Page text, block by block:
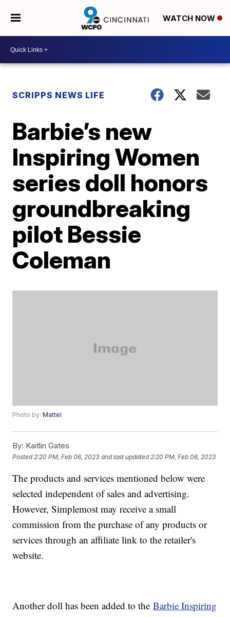
WATCH NOW
SCRIPPS NEWS LIFE
Barbie’s new
Inspiring Women
series doll honors
groundbreaking
pilot Bessie
Coleman
Photo by:Mattel
By: Kaitlin Gates
Posted 2:20 PM, Feb 06, 2023 and last updated 2:20 PM, Feb 06, 2023
The products and services mentioned below were
selected independent of sales and advertising.
However, Simplemost may receive a small
commission from the purchase of any products or
services through an affiliate link to the retailer's
website.
Another doll has been added to theBarbie Inspiring